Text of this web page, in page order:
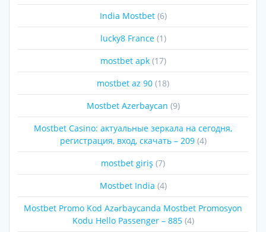
India Mostbet(6)
lucky8 France(1)
mostbet apk(17)
mostbet az 90 (18)
Mostbet Azerbaycan (9)
Mostbet Casino: актуальные зеркала на сегодня,
регистрация, вход, скачать – 209(4)
mostbet giriş (7)
Mostbet India (4)
Mostbet Promo Kod Azərbaycanda Mostbet Promosyon
Kodu Hello Passenger – 885(4)